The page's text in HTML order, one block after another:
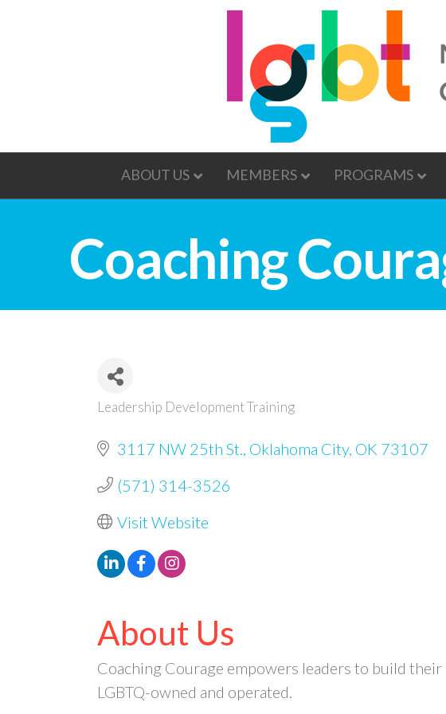
ABOUT US MEMBERS PROGRAMS
Coaching
Categories
Leadership Development Training
3117 NW 25th St. Oklahoma City OK 73107
(571) 314-3526
Visit Website
About Us
Coaching Courage empowers leaders to build
LGBTQ-owned and operated.